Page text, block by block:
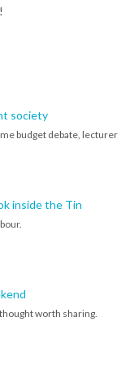
society
budget debate, lecturer
inside the Tin
worth sharing.